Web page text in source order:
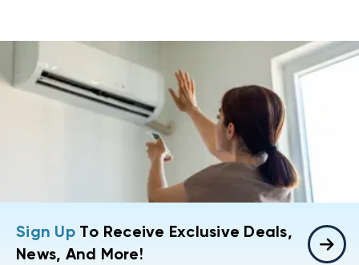
Sign UpTo Receive Exclusive Deals,
News, And More!